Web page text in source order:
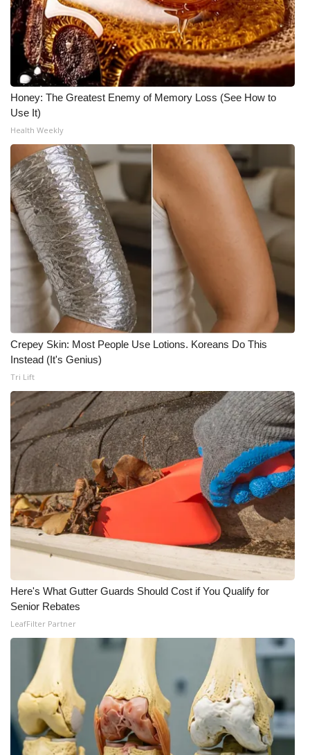
WCBI live
Honey: The Greatest Enemy of Memory Loss (See How to
Use It)
Health Weekly
Crepey Skin: Most People Use Lotions. Koreans Do This
Instead (It's Genius)
Tri Lift
Here's What Gutter Guards Should Cost if You Qualify for
Senior Rebates
LeafFilter Partner